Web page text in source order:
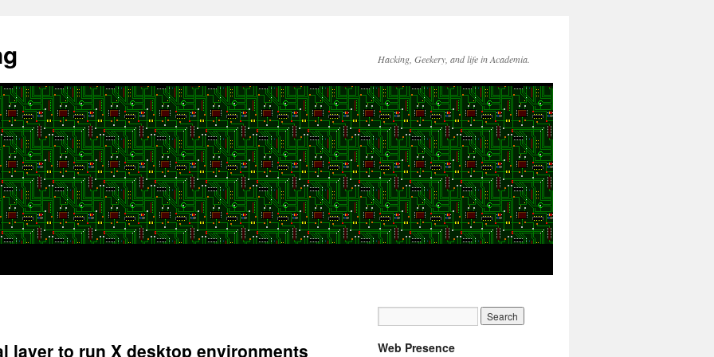
Hacking, Geekery, and life in Academia.
layer to run X desktop environments
Web Presence